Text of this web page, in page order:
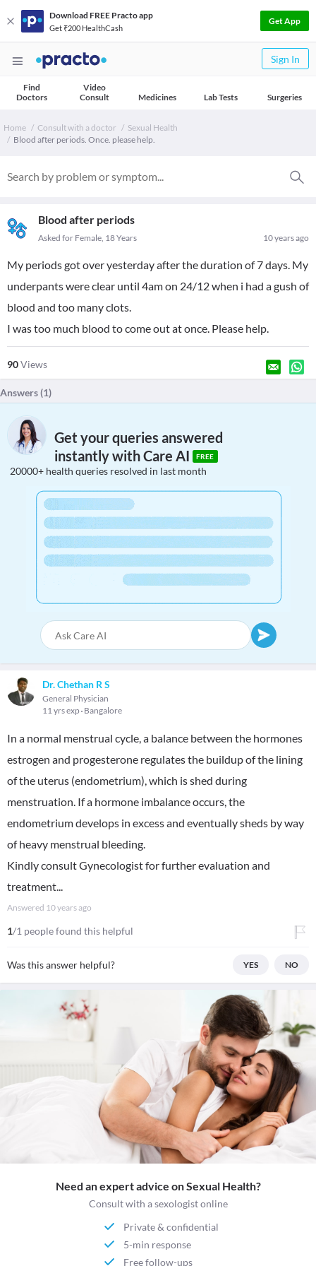
Download FREE Practo app
Get ₹200 HealthCash
Get App
Sign In
Find
Doctors
Video
Consult
Medicines Lab Tests Surgeries
Home Consult with a doctor
Sexual Health
Blood after periods. Once. please help.
Blood after periods
10 years ago
Asked for Female, 18 Years
My periods got over yesterday after the duration of 7 days. My
underpants were clear until 4am on 24/12 when i had a gush of
blood and too many clots.
I was too much blood to come out at once. Please help.
90Views
Answers (1)
Get your queries answered
instantly with Care AI
FREE
20000+ health queries resolved in last month
Dr. Chethan R S
General Physician
11 yrs exp Bangalore
In a normal menstrual cycle, a balance between the hormones
estrogen and progesterone regulates the buildup of the lining
of the uterus (endometrium), which is shed during
menstruation. If a hormone imbalance occurs, the
endometrium develops in excess and eventually sheds by way
of heavy menstrual bleeding.
Kindly consult Gynecologist for further evaluation and
treatment...
Answered 10 years ago
1/1 people found this helpful
Was this answer helpful? YES NO
Need an expert advice on Sexual Health?
Consult with a sexologist online
Private & confidential
5-min response
Free follow-ups